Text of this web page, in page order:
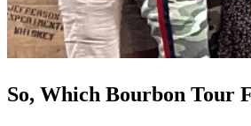
So, Which Bourbon Tour